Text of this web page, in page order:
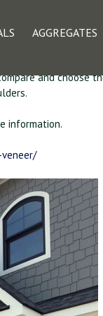
AGGREGATES
Veneer
and
information.